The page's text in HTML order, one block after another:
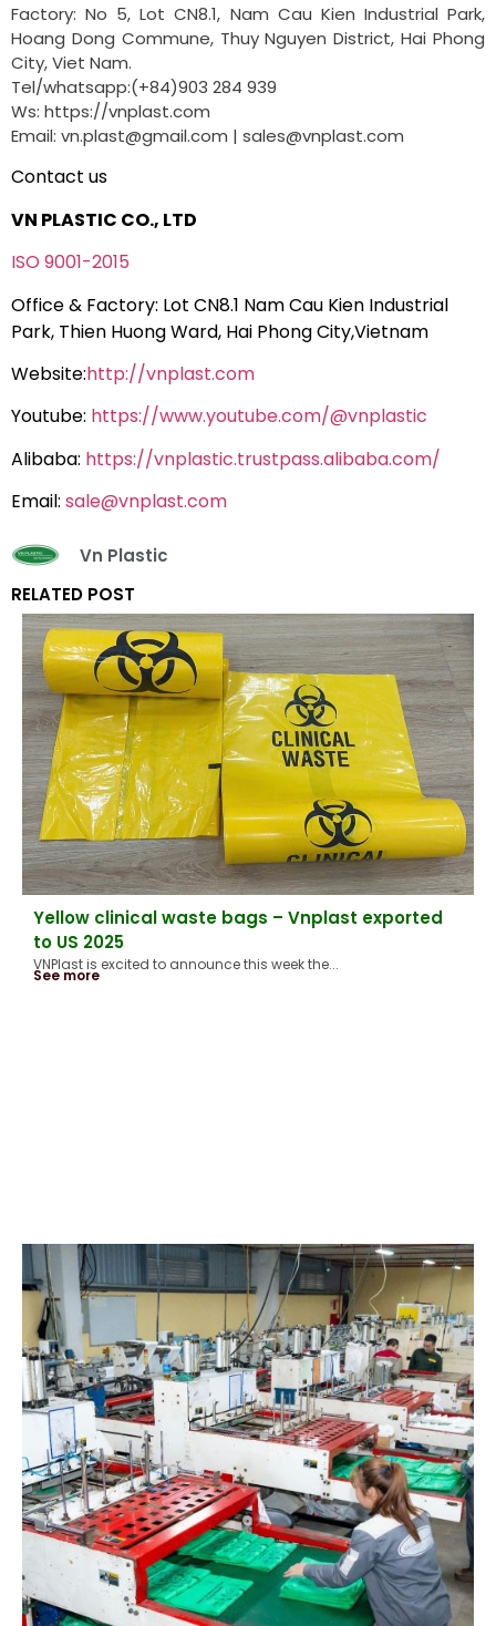
Factory: No 5, Lot CN8.1, Nam Cau Kien Industrial Park,
Hoang Dong Commune, Thuy Nguyen District, Hai Phong
City, Viet Nam.
Tel/whatsapp:(+84)903 284 939
Ws: https://vnplast.com
Email: vn.plast@gmail.com | sales@vnplast.com
Contact us
VN PLASTIC CO., LTD
ISO 9001-2015
Office & Factory: Lot CN8.1 Nam Cau Kien Industrial
Park, Thien Huong Ward, Hai Phong City,Vietnam
Website:http://vnplast.com
Youtube: https://www.youtube.com/@vnplastic
Alibaba: https://vnplastic.trustpass.alibaba.com/
Email: sale@vnplast.com
Vn Plastic
RELATED POST
Yellow clinical waste bags – Vnplast exported
to US 2025
VNPlast is excited to announce this week the...
See more